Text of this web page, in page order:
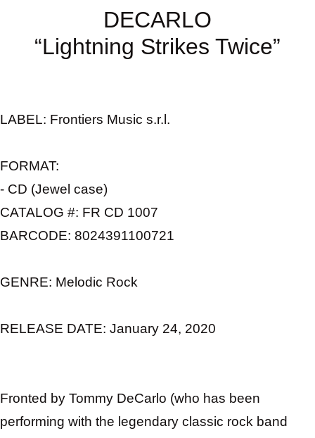
DECARLO
“Lightning Strikes Twice”
LABEL: Frontiers Music s.r.l.
FORMAT:
- CD (Jewel case)
CATALOG #: FR CD 1007
BARCODE: 8024391100721
GENRE: Melodic Rock
RELEASE DATE: January 24, 2020
Fronted by Tommy DeCarlo (who has been
performing with the legendary classic rock band